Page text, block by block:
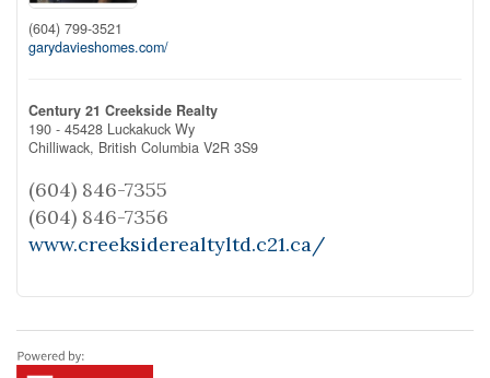
(604) 799-3521
garydavieshomes.com/
Century 21 Creekside Realty
190 - 45428 Luckakuck Wy
Chilliwack, British Columbia V2R 3S9
(604) 846-7355
(604) 846-7356
www.creeksiderealtyltd.c21.ca/